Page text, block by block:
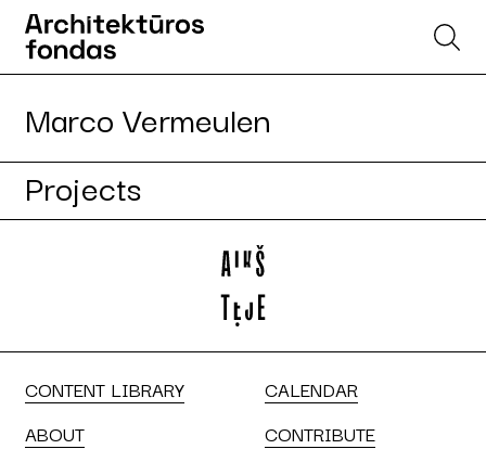
Marco Vermeulen
Projects
CONTENT LIBRARY
ABOUT
CALENDAR
CONTRIBUTE